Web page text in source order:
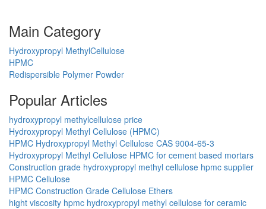
Main Category
Hydroxypropyl MethylCellulose
HPMC
Redispersible Polymer Powder
Popular Articles
hydroxypropyl methylcellulose price
Hydroxypropyl Methyl Cellulose (HPMC)
HPMC Hydroxypropyl Methyl Cellulose CAS 9004-65-3
Hydroxypropyl Methyl Cellulose HPMC for cement based mortars
Construction grade hydroxypropyl methyl cellulose hpmc supplier
HPMC Cellulose
HPMC Construction Grade Cellulose Ethers
hight viscosity hpmc hydroxypropyl methyl cellulose for ceramic